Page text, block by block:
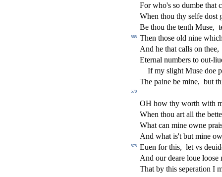
For who's so dumbe that
When thou thy selfe dost
Be thou the tenth Muse,
565 Then those old nine
And he that calls on thee,
Eternal numbers to out-
If my slight Muse doe
The paine be mine, but
570
OH how thy worth with
When thou art all the
What can mine owne prai
And what is't but mine
575 Euen for this, let vs
And our deare loue loose
That by this seperation I